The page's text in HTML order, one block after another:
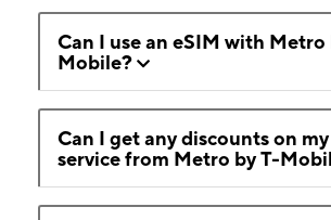
Can I use an eSIM with Metro
Mobile?
Can I get any discounts on
service from Metro by T-